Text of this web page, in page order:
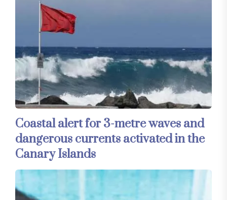
Coastal alert for 3-metre waves and
dangerous currents activated in the
Canary Islands